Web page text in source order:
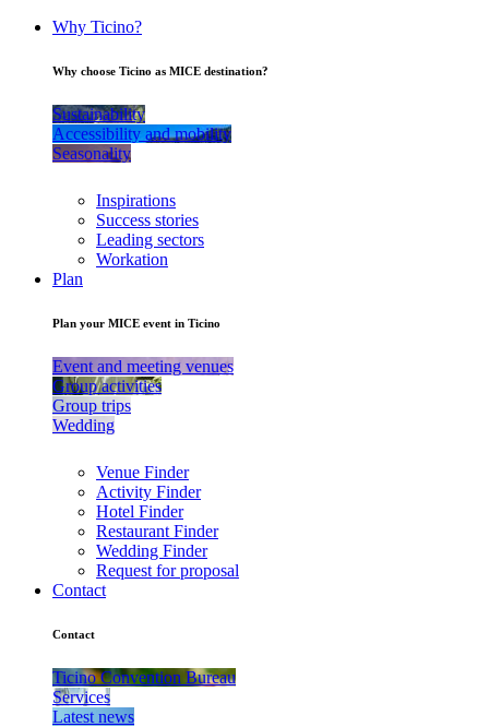
Why Ticino?
Why choose Ticino as MICE destination?
Sustainability
Accessibility and mobility
Seasonality
Inspirations
Success stories
Leading sectors
Workation
Plan
Plan your MICE event in Ticino
Event and meeting venues
Group activities
Group trips
Wedding
Venue Finder
Activity Finder
Hotel Finder
Restaurant Finder
Wedding Finder
Request for proposal
Contact
Contact
Ticino Convention Bureau
Services
Latest news